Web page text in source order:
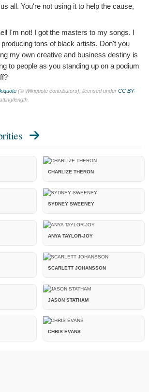
all. You're not using it to help the cause,
I'm not! I got the masters to my songs. I
tons of black artists. Don't you
my own creative and business destiny is
to people as you standing up on a podium
(© Wikiquote contributors), licensed under CC BY-
length.
CHARLIZE THERON
SYDNEY SWEENEY
ANYA TAYLOR-JOY
SCARLETT JOHANSSON
JASON STATHAM
CHRIS EVANS